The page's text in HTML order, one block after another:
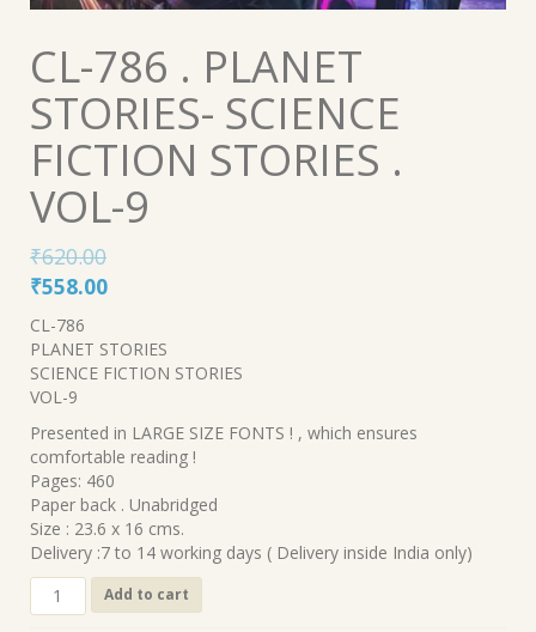
CL-786 . PLANET
STORIES- SCIENCE
FICTION STORIES .
VOL-9
₹620.00
Original
price
was:
₹620.00.
₹558.00Current
is:
₹558.00.
CL-786
PLANET STORIES
SCIENCE FICTION STORIES
VOL-9
Presented in LARGE SIZE FONTS ! , which ensures
comfortable reading !
Pages: 460
Paper back . Unabridged
Size : 23.6 x 16 cms.
Delivery :7 to 14 working days ( Delivery inside India only)
CL-
786
Add to cart